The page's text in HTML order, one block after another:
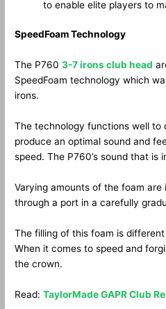
to enable elite players to
SpeedFoam Technology
The P7603-7 irons club head
SpeedFoam technology which
irons.
The technology functions well to
produce an optimal sound and
speed. The P760’s sound that is
Varying amounts of the foam are
through a port in a carefully
The filling of this foam is
When it comes to speed and
the crown.
Read:TaylorMade GAPR Club